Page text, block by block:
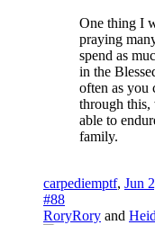
One thing I
praying
spend as
in the
often as you
through this,
able to
family.
carpediemptf, Jun
#88
RoryRory and